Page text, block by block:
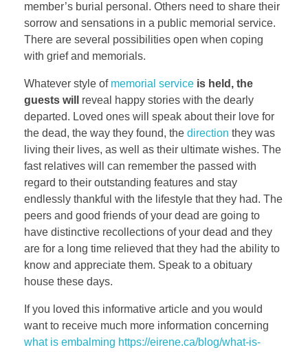
member’s burial personal. Others need to share their
sorrow and sensations in a public memorial service.
There are several possibilities open when coping
with grief and memorials.
Whatever style of memorial service is held, the
guests will
reveal happy stories with the dearly
departed. Loved ones will speak about their love for
the dead, the way they found, the direction they was
living their lives, as well as their ultimate wishes. The
fast relatives will can remember the passed with
regard to their outstanding features and stay
endlessly thankful with the lifestyle that they had. The
peers and good friends of your dead are going to
have distinctive recollections of your dead and they
are for a long time relieved that they had the ability to
know and appreciate them. Speak to a obituary
house these days.
If you loved this informative article and you would
want to receive much more information concerning
what is embalming https://eirene.ca/blog/what-is-